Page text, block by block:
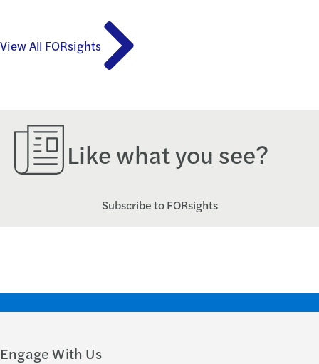
View All FORsights
Like what you see?
Subscribe to FORsights
Engage With Us